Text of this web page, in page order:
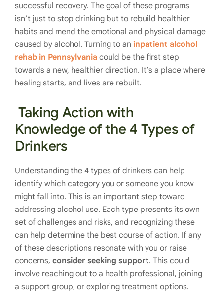
successful recovery. The goal of these programs
isn’t just to stop drinking but to rebuild healthier
habits and mend the emotional and physical damage
caused by alcohol. Turning to an inpatient alcohol
rehab in Pennsylvania could be the first step
towards a new, healthier direction. It’s a place where
healing starts, and lives are rebuilt.
Taking Action with
Knowledge of the 4 Types of
Drinkers
Understanding the 4 types of drinkers can help
identify which category you or someone you know
might fall into. This is an important step toward
addressing alcohol use. Each type presents its own
set of challenges and risks, and recognizing these
can help determine the best course of action. If any
of these descriptions resonate with you or raise
concerns, consider seeking support. This could
involve reaching out to a health professional, joining
a support group, or exploring treatment options.